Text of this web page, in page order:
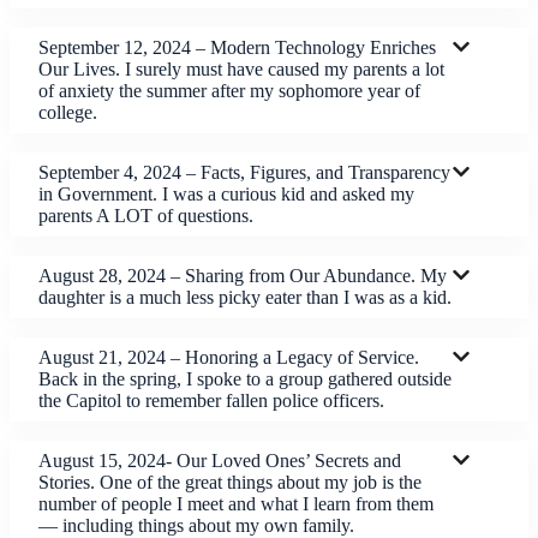
September 12, 2024 – Modern Technology Enriches
Our Lives. I surely must have caused my parents a lot
of anxiety the summer after my sophomore year of
college.
September 4, 2024 – Facts, Figures, and Transparency
in Government. I was a curious kid and asked my
parents A LOT of questions.
August 28, 2024 – Sharing from Our Abundance. My
daughter is a much less picky eater than I was as a kid.
August 21, 2024 – Honoring a Legacy of Service.
Back in the spring, I spoke to a group gathered outside
the Capitol to remember fallen police officers.
August 15, 2024- Our Loved Ones’ Secrets and
Stories. One of the great things about my job is the
number of people I meet and what I learn from them
— including things about my own family.